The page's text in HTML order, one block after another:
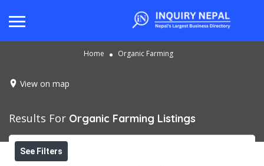
Home Organic Farming
View on map
Results For Organic Farming Listings
See Filters